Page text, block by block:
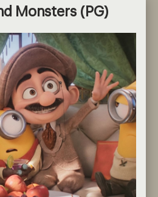
Monsters (PG)